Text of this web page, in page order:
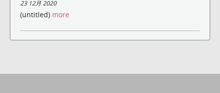
23 12月 2020
(untitled) more